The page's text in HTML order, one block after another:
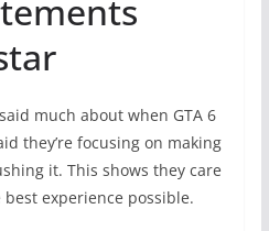
much about when GTA 6
they’re focusing on making
it. This shows they care
experience possible.